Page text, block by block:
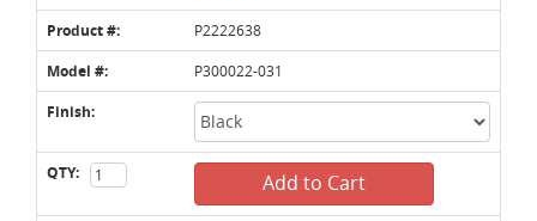
Product #: P2222638
Model #: P300022-031
Finish:
QTY: Add to Cart